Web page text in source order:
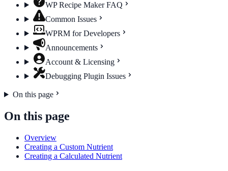
WP Recipe Maker FAQ
Common Issues
WPRM for Developers
Announcements
Account & Licensing
Debugging Plugin Issues
On this page
On this page
Overview
Creating a Custom Nutrient
Creating a Calculated Nutrient